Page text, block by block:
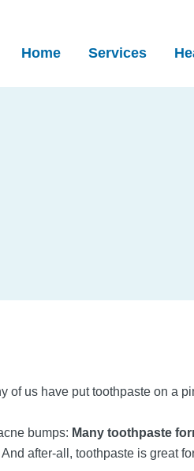
Home Services
of us have put toothpaste on a
bumps: Many toothpaste
And after-all, toothpaste is great